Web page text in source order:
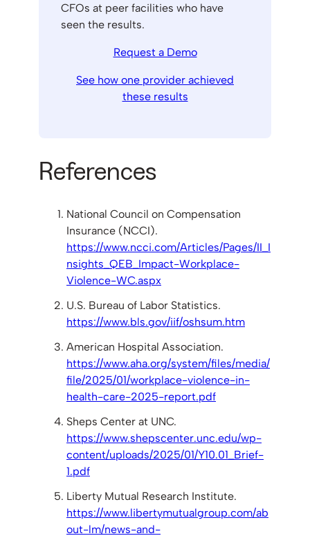
CFOs at peer facilities who have
seen the results.
Request a Demo
See how one provider achieved
these results
References
National Council on Compensation
Insurance (NCCI).
https://www.ncci.com/Articles/Pages/II_I
nsights_QEB_Impact-Workplace-
Violence-WC.aspx
U.S. Bureau of Labor Statistics.
https://www.bls.gov/iif/oshsum.htm
American Hospital Association.
https://www.aha.org/system/files/media/
file/2025/01/workplace-violence-in-
health-care-2025-report.pdf
Sheps Center at UNC.
https://www.shepscenter.unc.edu/wp-
content/uploads/2025/01/Y10.01_Brief-
1.pdf
Liberty Mutual Research Institute.
https://www.libertymutualgroup.com/ab
out-lm/news-and-